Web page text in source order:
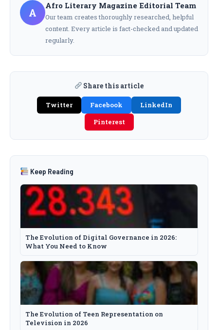
A
Afro Literary Magazine Editorial Team
Our team creates thoroughly researched, helpful
content. Every article is fact-checked and updated
regularly.
Share this article
Twitter Facebook
LinkedIn
Pinterest
Keep Reading
The Evolution of Digital Governance in 2026:
What You Need to Know
The Evolution of Teen Representation on
Television in 2026